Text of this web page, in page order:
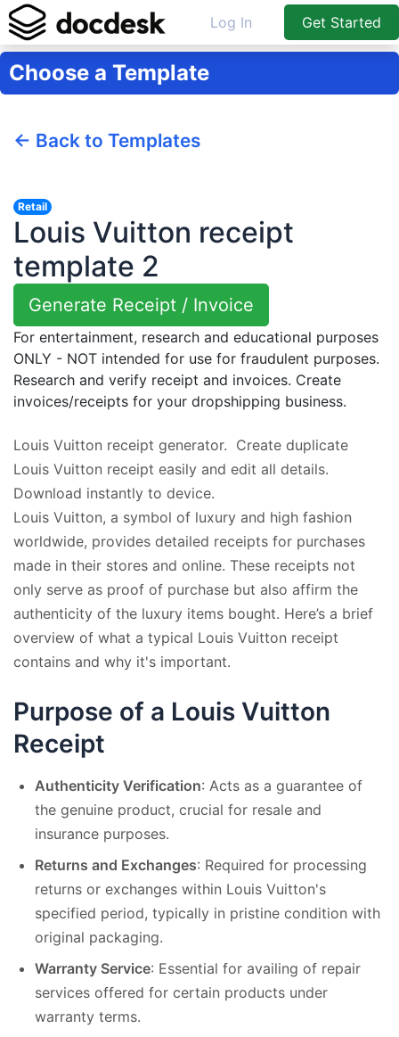
Log In Get Started
Choose a Template
← Back to Templates
Retail
Louis Vuitton receipt
template 2
Generate Receipt / Invoice
For entertainment, research and educational purposes
ONLY - NOT intended for use for fraudulent purposes.
Research and verify receipt and invoices. Create
invoices/receipts for your dropshipping business.
Louis Vuitton receipt generator. Create duplicate
Louis Vuitton receipt easily and edit all details.
Download instantly to device.
Louis Vuitton, a symbol of luxury and high fashion
worldwide, provides detailed receipts for purchases
made in their stores and online. These receipts not
only serve as proof of purchase but also affirm the
authenticity of the luxury items bought. Here’s a brief
overview of what a typical Louis Vuitton receipt
contains and why it's important.
Purpose of a Louis Vuitton
Receipt
Authenticity Verification: Acts as a guarantee of
the genuine product, crucial for resale and
insurance purposes.
Returns and Exchanges: Required for processing
returns or exchanges within Louis Vuitton's
specified period, typically in pristine condition with
original packaging.
Warranty Service: Essential for availing of repair
services offered for certain products under
warranty terms.